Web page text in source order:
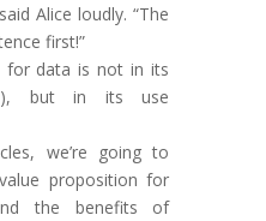
Alice loudly. “The
first!”
for data is not in its
but in its use
we’re going to
proposition for
the benefits of